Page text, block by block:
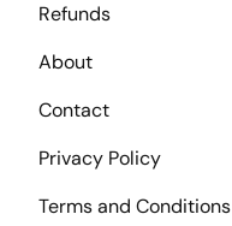
Refunds
About
Contact
Privacy Policy
Terms and Conditions